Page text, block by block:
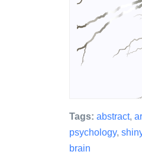
Tags: abstract,
psychology,
brain